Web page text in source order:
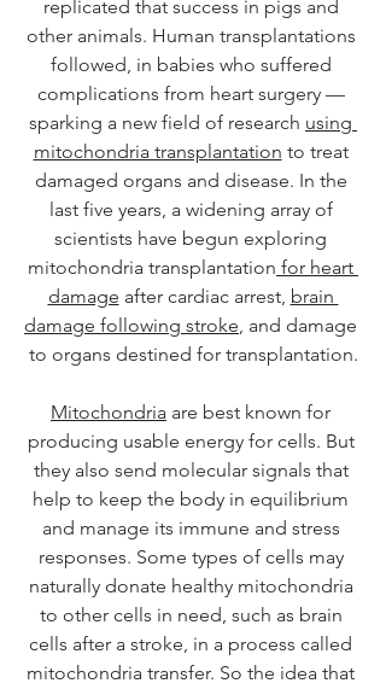
replicated that success in pigs and
other animals. Human transplantations
followed, in babies who suffered
complications from heart surgery —
sparking a new field of research using
mitochondria transplantation to treat
damaged organs and disease. In the
last five years, a widening array of
scientists have begun exploring
mitochondria transplantation for heart
damage after cardiac arrest, brain
damage following stroke, and damage
to organs destined for transplantation.
Mitochondria are best known for
producing usable energy for cells. But
they also send molecular signals that
help to keep the body in equilibrium
and manage its immune and stress
responses. Some types of cells may
naturally donate healthy mitochondria
to other cells in need, such as brain
cells after a stroke, in a process called
mitochondria transfer. So the idea that